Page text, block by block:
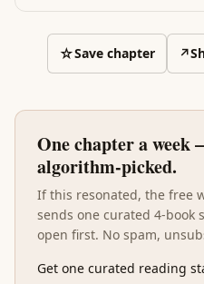
☆Save chapter ↗
One chapter a
algorithm-picked.
If this resonated, the free
sends one curated 4-book
open first. No spam,
Get one curated reading